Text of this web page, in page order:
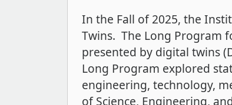
In the Fall of 2025, the
Twins. The Long Program
presented by digital twins
Long Program explored
engineering, technology,
of Science, Engineering,